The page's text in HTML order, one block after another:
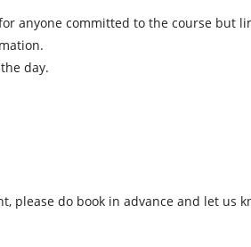
anyone committed to the course but
day.
please do book in advance and let us